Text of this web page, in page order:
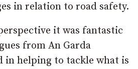
in relation to road safety.
it was fantastic
from An Garda
in helping to tackle what is